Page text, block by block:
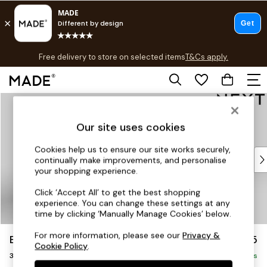
Skip to Main Content
Free delivery to store on selected itemsT&Cs apply.
T&Cs apply.
Shop all
Top Reviewed Products
Buy 2 Save 10% on Furniture
Shop All Sofas
Accent & Armchairs
Footstools
Beds
Brooke Deep Sit £1,625
3 Seater Small Sofa Delivered in 9 Weeks
Our site uses cookies
Cookies help us to ensure our site works securely,
continually make improvements, and personalise
your shopping experience.
Click ‘Accept All’ to get the best shopping
experience. You can change these settings at any
time by clicking ‘Manually Manage Cookies’ below.
For more information, please see ourPrivacy &
Cookie Policy.